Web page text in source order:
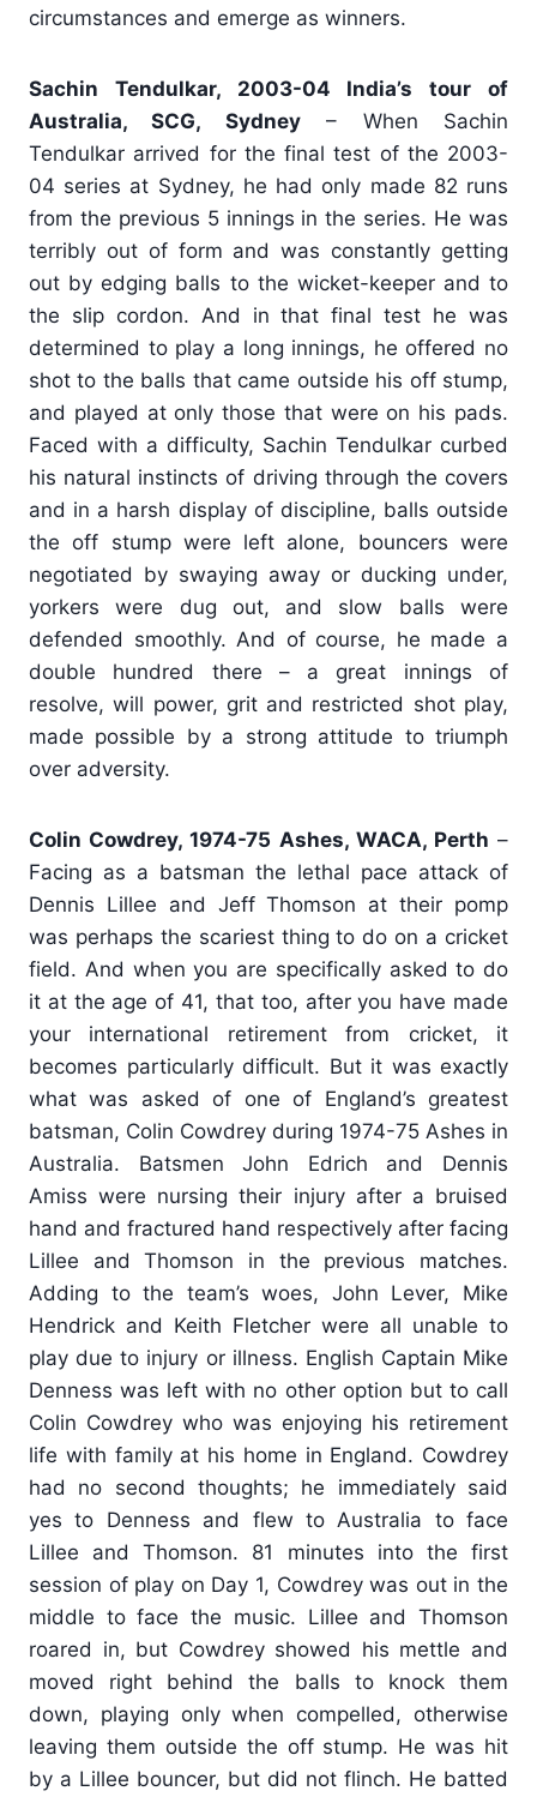
circumstances and emerge as winners.
Sachin Tendulkar, 2003-04 India’s tour of
Australia, SCG, Sydney– When Sachin
Tendulkar arrived for the final test of the 2003-
04 series at Sydney, he had only made 82 runs
from the previous 5 innings in the series. He was
terribly out of form and was constantly getting
out by edging balls to the wicket-keeper and to
the slip cordon. And in that final test he was
determined to play a long innings, he offered no
shot to the balls that came outside his off stump,
and played at only those that were on his pads.
Faced with a difficulty, Sachin Tendulkar curbed
his natural instincts of driving through the covers
and in a harsh display of discipline, balls outside
the off stump were left alone, bouncers were
negotiated by swaying away or ducking under,
yorkers were dug out, and slow balls were
defended smoothly. And of course, he made a
double hundred there – a great innings of
resolve, will power, grit and restricted shot play,
made possible by a strong attitude to triumph
over adversity.
Colin Cowdrey, 1974-75 Ashes, WACA, Perth –
Facing as a batsman the lethal pace attack of
Dennis Lillee and Jeff Thomson at their pomp
was perhaps the scariest thing to do on a cricket
field. And when you are specifically asked to do
it at the age of 41, that too, after you have made
your international retirement from cricket, it
becomes particularly difficult. But it was exactly
what was asked of one of England’s greatest
batsman, Colin Cowdrey during 1974-75 Ashes in
Australia. Batsmen John Edrich and Dennis
Amiss were nursing their injury after a bruised
hand and fractured hand respectively after facing
Lillee and Thomson in the previous matches.
Adding to the team’s woes, John Lever, Mike
Hendrick and Keith Fletcher were all unable to
play due to injury or illness. English Captain Mike
Denness was left with no other option but to call
Colin Cowdrey who was enjoying his retirement
life with family at his home in England. Cowdrey
had no second thoughts; he immediately said
yes to Denness and flew to Australia to face
Lillee and Thomson. 81 minutes into the first
session of play on Day 1, Cowdrey was out in the
middle to face the music. Lillee and Thomson
roared in, but Cowdrey showed his mettle and
moved right behind the balls to knock them
down, playing only when compelled, otherwise
leaving them outside the off stump. He was hit
by a Lillee bouncer, but did not flinch. He batted